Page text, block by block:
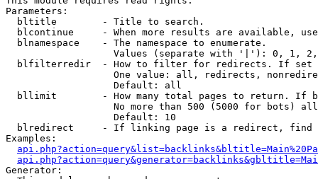
Parameters:
  bltitle        - Title to search.
blcontinue     - When more results are available,
  blnamespace    - The namespace to enumerate.
Values (separate with '|'): 0, 1,
blfilterredir  - How to filter for redirects. If
One value: all, redirects,
                   Default: all
bllimit        - How many total pages to return. If
No more than 500 (5000 for bots)
                   Default: 10
blredirect     - If linking page is a redirect,
Examples:
Generator: